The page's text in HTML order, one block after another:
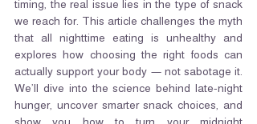
timing, the real issue lies in the type of snack
we reach for. This article challenges the myth
that all nighttime eating is unhealthy and
explores how choosing the right foods can
actually support your body — not sabotage it.
We’ll dive into the science behind late-night
hunger, uncover smarter snack choices, and